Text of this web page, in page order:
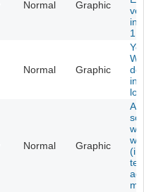
Normal Graphic
Normal Graphic
in
Normal Graphic